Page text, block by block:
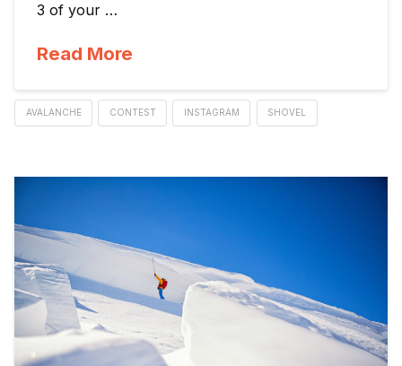
3 of your …
Read More
AVALANCHE CONTEST INSTAGRAM SHOVEL